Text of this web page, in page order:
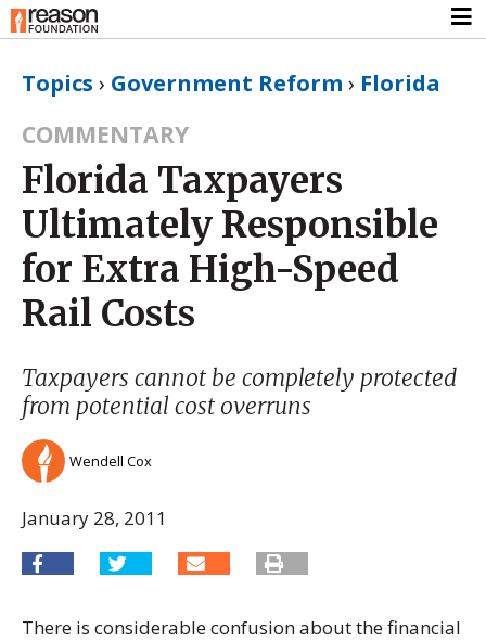
Topics › Government Reform › Florida
COMMENTARY
Florida Taxpayers
Ultimately Responsible
for Extra High-Speed
Rail Costs
Taxpayers cannot be completely protected
from potential cost overruns
Wendell Cox
January 28, 2011
There is considerable confusion about the financial